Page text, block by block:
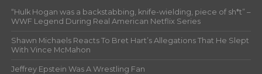
“Hulk Hogan was a backstabbing, knife-wielding, piece of sh*t” –
WWF Legend During Real American Netflix Series
Shawn Michaels Reacts To Bret Hart’s Allegations That He Slept
With Vince McMahon
Jeffrey Epstein Was A Wrestling Fan